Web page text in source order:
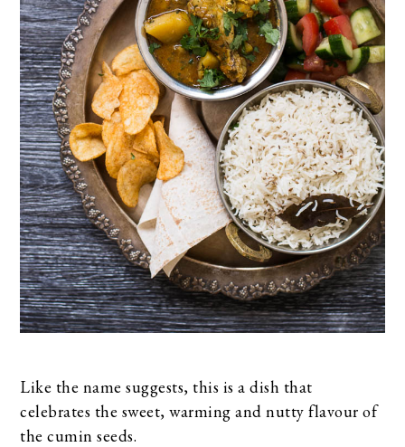
Like the name suggests, this is a dish that
celebrates the sweet, warming and nutty flavour of
the cumin seeds.